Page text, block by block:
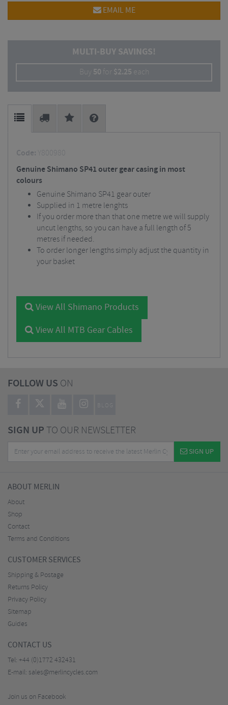
EMAIL ME
MULTI-BUY SAVINGS!
Buy 50 for$2.25 each
Code:
Y800980
Genuine Shimano SP41 outer gear casing in most
colours
Genuine Shimano SP41 gear outer
Supplied in 1 metre lenghts
If you order more than that one metre we will supply
uncut lengths, so you can have a full length of 5
metres if needed.
To order longer lengths simply adjust the quantity in
your basket
View All Shimano Products
View All MTB Gear Cables
FOLLOW US ON
BLOG
SIGN UPTO OUR NEWSLETTER
SIGN UP
ABOUT MERLIN
About
Shop
Contact
Terms and Conditions
CUSTOMER SERVICES
Shipping & Postage
Returns Policy
Privacy Policy
Sitemap
Guides
CONTACT US
Tel: +44 (0)1772 432431
E-mail: sales@merlincycles.com
Join us on Facebook